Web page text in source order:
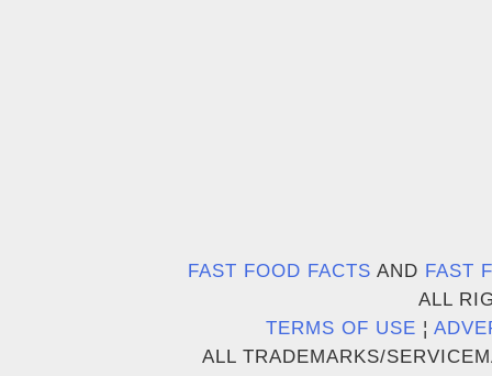
FAST FOOD FACTS AND FAST
ALL
TERMS OF USE ¦
ALL TRADEMARKS/